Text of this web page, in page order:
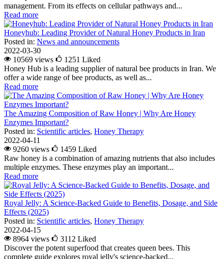
management. From its effects on cellular pathways and...
Read more
Honeyhub: Leading Provider of Natural Honey Products in Iran
Posted in: News and announcements
2022-03-30
10569 views
1251 Liked
Honey Hub is a leading supplier of natural bee products in Iran. We
offer a wide range of bee products, as well as...
Read more
The Amazing Composition of Raw Honey | Why Are Honey
Enzymes Important?
Posted in: Scientific articles, Honey Therapy
2022-04-11
9260 views
1459 Liked
Raw honey is a combination of amazing nutrients that also includes
multiple enzymes. These enzymes play an important...
Read more
Royal Jelly: A Science-Backed Guide to Benefits, Dosage, and Side
Effects (2025)
Posted in: Scientific articles, Honey Therapy
2022-04-15
8964 views
3112 Liked
Discover the potent superfood that creates queen bees. This
complete guide explores royal jelly's science-backed...